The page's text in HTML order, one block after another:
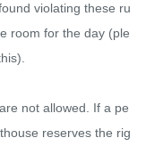
violating these ru
room for the day (ple
not allowed. If a pe
reserves the rig